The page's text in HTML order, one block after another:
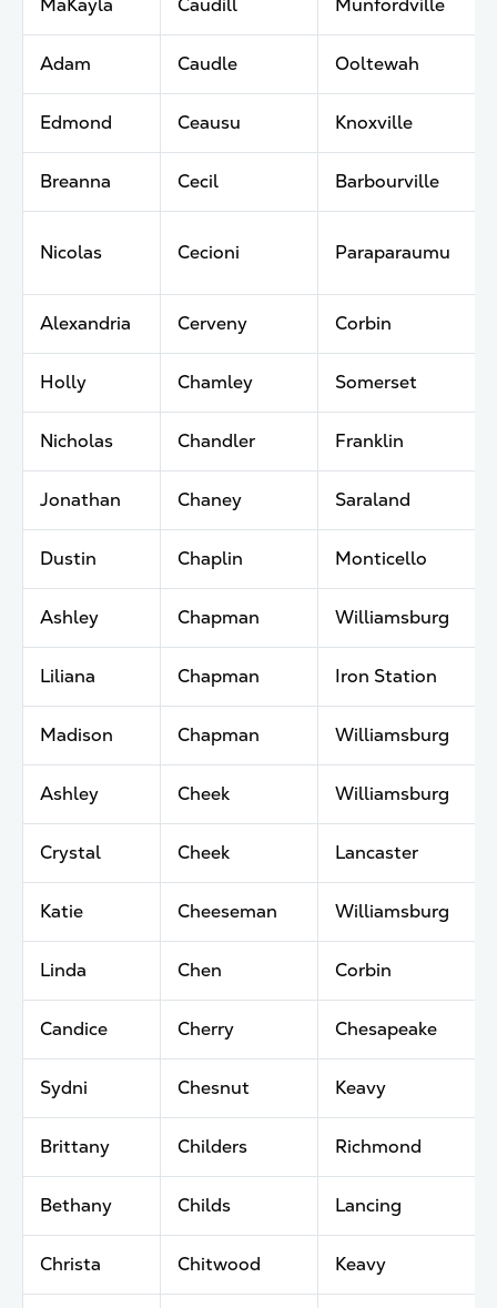
MaKayla Caudill Munfordville
Adam Caudle Ooltewah
Edmond Ceausu Knoxville
Breanna Cecil Barbourville
Nicolas Cecioni Paraparaumu
Alexandria Cerveny Corbin
Holly Chamley Somerset
Nicholas Chandler Franklin
Jonathan Chaney Saraland
Dustin Chaplin Monticello
Ashley Chapman Williamsburg
Liliana Chapman Iron Station
Madison Chapman Williamsburg
Ashley Cheek Williamsburg
Crystal Cheek Lancaster
Katie Cheeseman Williamsburg
Linda Chen Corbin
Candice Cherry Chesapeake
Sydni Chesnut Keavy
Brittany Childers Richmond
Bethany Childs Lancing
Christa Chitwood Keavy